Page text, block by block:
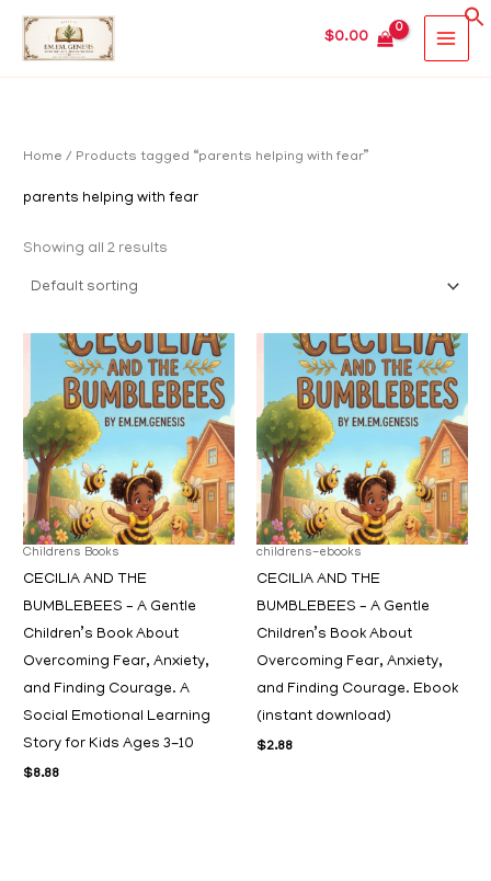
Skip
$0.00
MAIN
Home / Products tagged “parents helping with fear”
parents helping with fear
Showing all 2 results
Childrens Books
CECILIA AND THE
BUMBLEBEES – A Gentle
Children’s Book About
Overcoming Fear, Anxiety,
and Finding Courage. A
Social Emotional Learning
Story for Kids Ages 3-10
$8.88
childrens-ebooks
CECILIA AND THE
BUMBLEBEES – A Gentle
Children’s Book About
Overcoming Fear, Anxiety,
and Finding Courage. Ebook
(instant download)
$2.88